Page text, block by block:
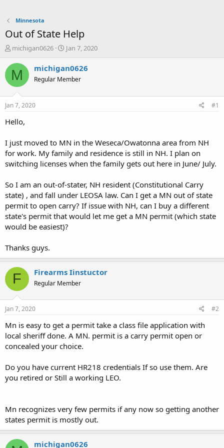
Minnesota
Out of State Help
T
r
e
a
t
a
e
r
michigan0626
S
a
t
Jan 7, 2020
M michigan0626
Regular Member
Jan 7, 2020 #1
Hello,
I just moved to MN in the Weseca/Owatonna area from NH
for work. My family and residence is still in NH. I plan on
switching licenses when the family gets out here in June/ July.
So I am an out-of-stater, NH resident (Constitutional Carry
state) , and fall under LEOSA law. Can I get a MN out of state
permit to open carry? If issue with NH, can I buy a different
state's permit that would let me get a MN permit (which state
would be easiest)?
Thanks guys.
F Firearms Iinstuctor
Regular Member
Jan 7, 2020 #2
Mn is easy to get a permit take a class file application with
local sheriff done. A MN. permit is a carry permit open or
concealed your choice.
Do you have current HR218 credentials If so use them. Are
you retired or Still a working LEO.
Mn recognizes very few permits if any now so getting another
states permit is mostly out.
michigan0626